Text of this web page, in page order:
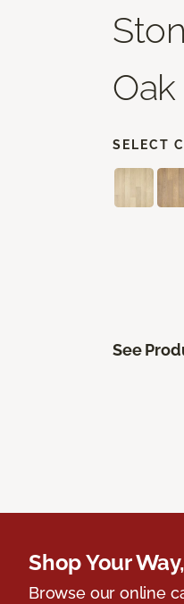
Oak
SELECT
See
Shop Your
Browse our online